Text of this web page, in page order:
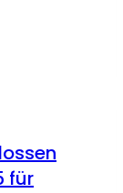
für